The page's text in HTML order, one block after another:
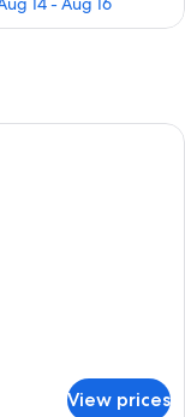
room with a large
View prices